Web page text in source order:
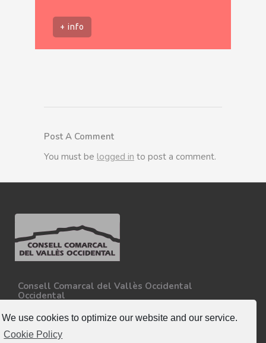
We use cookies to optimize our website and our service.
Cookie Policy
+ info
Post A Comment
You must be logged in to post a comment.
Consell Comarcal del Vallès Occidental
Occidental
08227 - Terrassa
Tel. 93 727 35 34